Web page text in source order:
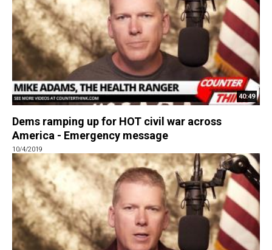
40:49
Dems ramping up for HOT civil war across
America - Emergency message
10/4/2019